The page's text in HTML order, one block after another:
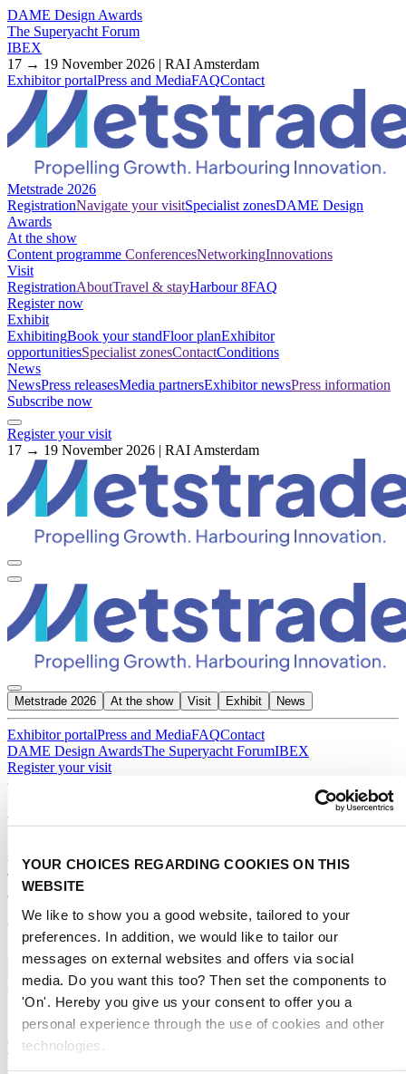
YOUR CHOICES REGARDING COOKIES ON THIS
WEBSITE
We like to show you a good website, tailored to your
preferences. In addition, we would like to tailor our
messages on external websites and offers via social
media. Do you want this too? Then set the components to
'On'. Hereby you give us your consent to offer you a
personal experience through the use of cookies and other
technologies.
DAME Design Awards
The Superyacht Forum
IBEX
17 → 19 November 2026 | RAI Amsterdam
Exhibitor portalPress and MediaFAQContact
Metstrade 2026
RegistrationNavigate your visitSpecialist zonesDAME Design
Awards
At the show
Content programme ConferencesNetworkingInnovations
Visit
RegistrationAboutTravel & stayHarbour 8FAQ
Register now
Exhibit
ExhibitingBook your standFloor planExhibitor
opportunitiesSpecialist zonesContactConditions
News
NewsPress releasesMedia partnersExhibitor newsPress information
Subscribe now
Register your visit
17 → 19 November 2026 | RAI Amsterdam
Metstrade 2026 At the show Visit Exhibit News
Exhibitor portalPress and MediaFAQContact
DAME Design AwardsThe Superyacht ForumIBEX
Register your visit
Metstrade is the world’s most influential platform for professionals in
the leisure marine industry to connect, collaborate, and innovate.
This global business platform focuses on innovation, market
developments and on-site networking and knowledge events.
When & Where
Metstrade, 17 - 19 November 2026
RAI Amsterdam
Newsletter